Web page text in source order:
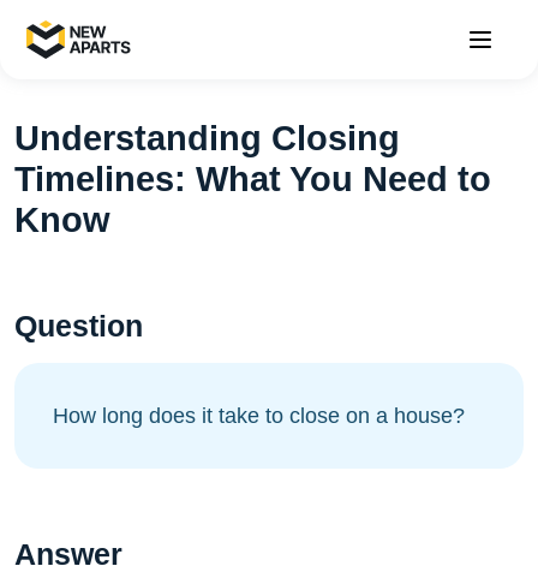
Understanding Closing
Timelines: What You Need to
Know
Question
How long does it take to close on a house?
Answer